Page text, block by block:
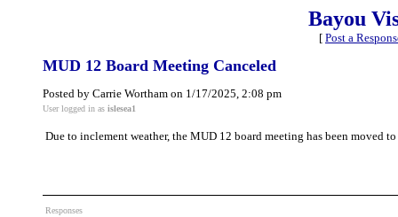
Bayou
[ Post a
MUD 12 Board Meeting Canceled
Posted by Carrie Wortham on 1/17/2025, 2:08 pm
User logged in as islesea1
Due to inclement weather, the MUD 12 board meeting has been moved
Responses